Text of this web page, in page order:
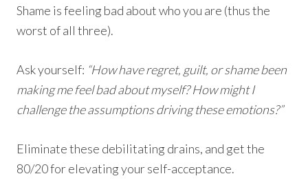
Shame is feeling bad about who you are (thus the
worst of all three).
Ask yourself: “How have regret, guilt, or shame been
making me feel bad about myself? How might I
challenge the assumptions driving these emotions?”
Eliminate these debilitating drains, and get the
80/20 for elevating your self-acceptance.